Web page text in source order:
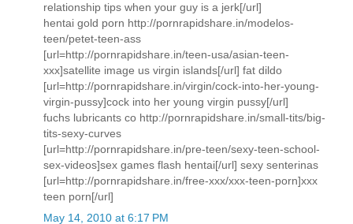
relationship tips when your guy is a jerk[/url]
hentai gold porn http://pornrapidshare.in/modelos-
teen/petet-teen-ass
[url=http://pornrapidshare.in/teen-usa/asian-teen-
xxx]satellite image us virgin islands[/url] fat dildo
[url=http://pornrapidshare.in/virgin/cock-into-her-young-
virgin-pussy]cock into her young virgin pussy[/url]
fuchs lubricants co http://pornrapidshare.in/small-tits/big-
tits-sexy-curves
[url=http://pornrapidshare.in/pre-teen/sexy-teen-school-
sex-videos]sex games flash hentai[/url] sexy senterinas
[url=http://pornrapidshare.in/free-xxx/xxx-teen-porn]xxx
teen porn[/url]
May 14, 2010 at 6:17 PM